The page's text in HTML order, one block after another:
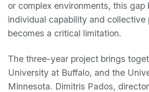
or complex environments, this gap
individual capability and collective
becomes a critical limitation.
The three-year project brings
University at Buffalo, and the
Minnesota. Dimitris Pados,